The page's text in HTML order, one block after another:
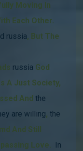
Moving In
Each Other.
russia, But The
russia God
A Just Society,
And the
are willing, the
And Still
Love. In